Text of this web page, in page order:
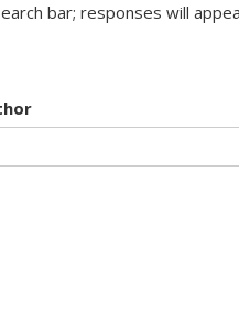
bar; responses will